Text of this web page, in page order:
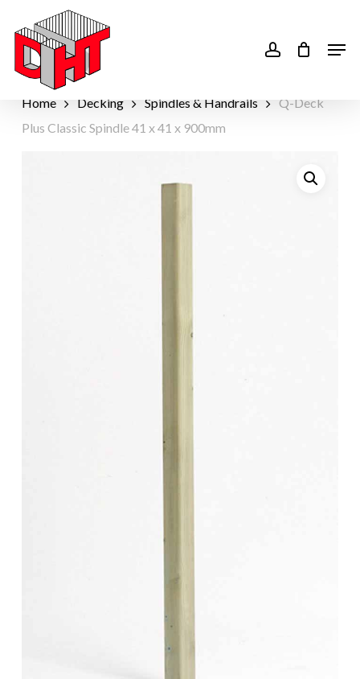
main
content
Home Decking Spindles & Handrails
Q-Deck
Plus Classic Spindle 41 x 41 x 900mm